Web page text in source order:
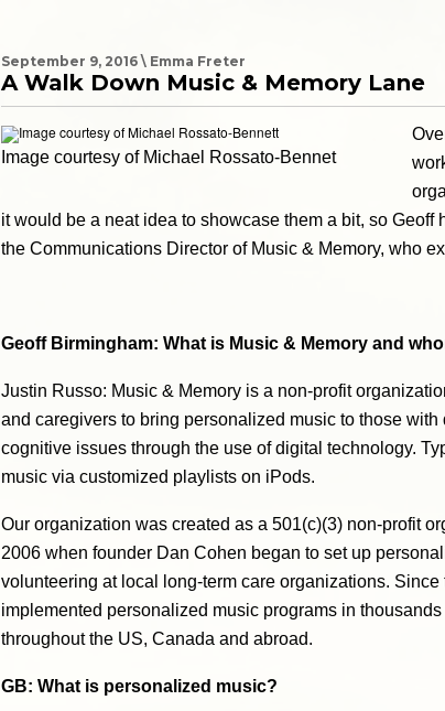
September 9, 2016 \ Emma Freter
A Walk Down Music & Memory Lane
Image courtesy of Michael Rossato-Bennet
it would be a neat idea to showcase them a bit, so
the Communications Director of Music & Memory, who
Geoff Birmingham: What is Music & Memory and
Justin Russo: Music & Memory is a non-profit
and caregivers to bring personalized music to those
cognitive issues through the use of digital technology.
music via customized playlists on iPods.
Our organization was created as a 501(c)(3) non-profit
2006 when founder Dan Cohen began to set up
volunteering at local long-term care organizations.
implemented personalized music programs in
throughout the US, Canada and abroad.
GB: What is personalized music?